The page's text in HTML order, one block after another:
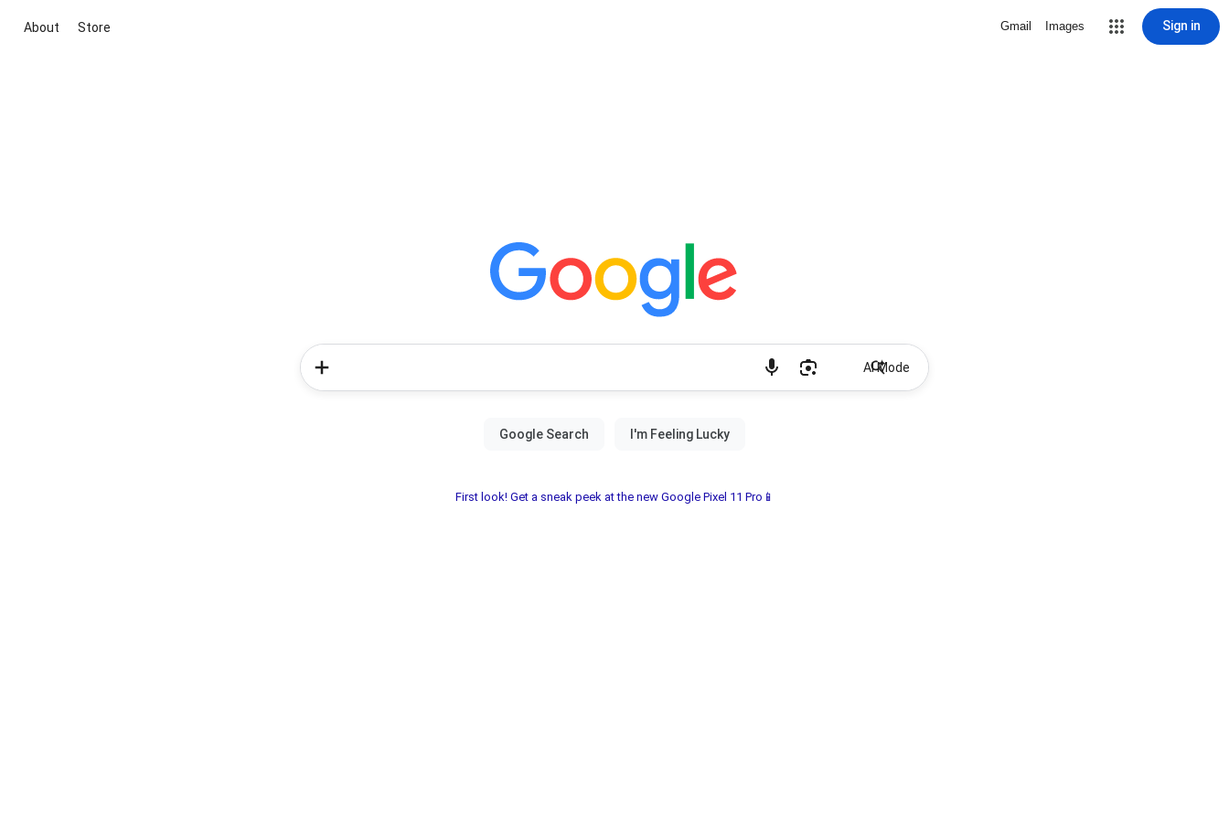
About Store Gmail Images Sign in
AI Mode
First look! Get a sneak peek at the new Google Pixel 11 Pro📱